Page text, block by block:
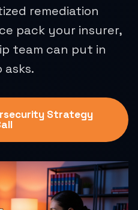
remediation
pack your insurer,
team can put in
Strategy